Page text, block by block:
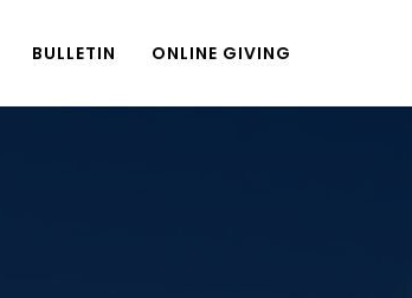
BULLETIN ONLINE GIVING